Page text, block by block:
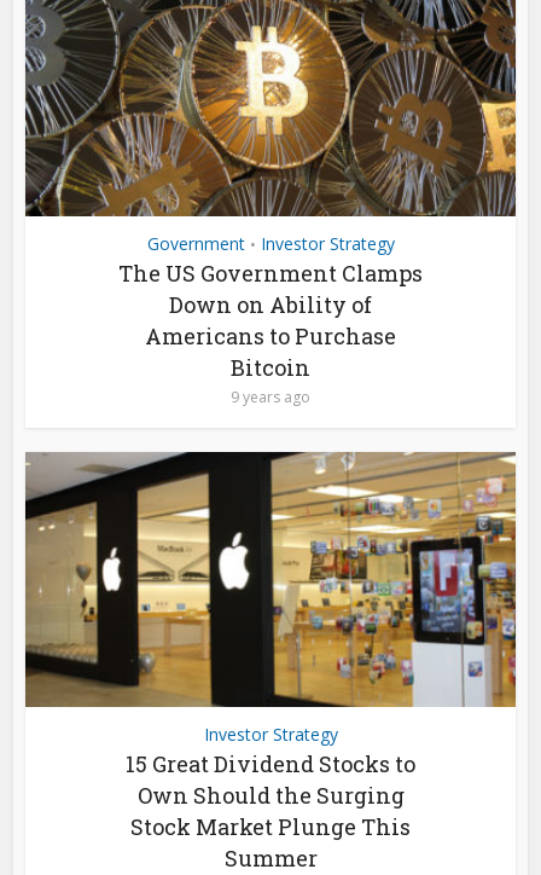
Government • Investor Strategy
The US Government Clamps
Down on Ability of
Americans to Purchase
Bitcoin
9 years ago
Investor Strategy
15 Great Dividend Stocks to
Own Should the Surging
Stock Market Plunge This
Summer